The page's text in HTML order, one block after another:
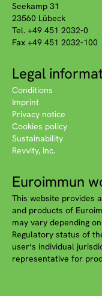
Seekamp 31
23560 Lübeck
Tel. +49 451 2032-0
Fax +49 451 2032-100
Legal
Conditions
Imprint
Privacy notice
Cookies policy
Sustainability
Revvity, Inc.
Euroimmun
This website provides
and products of
may vary depending
Regulatory status of
user‘s individual
representative for